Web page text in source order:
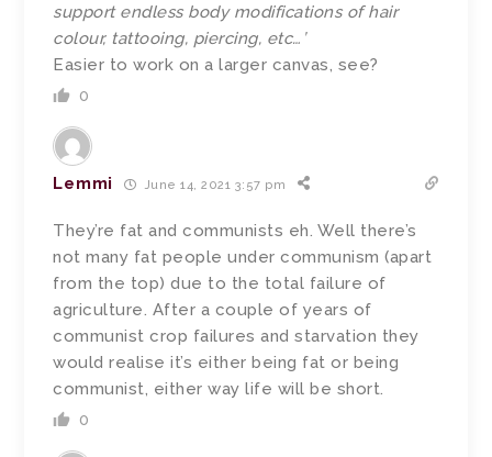
support endless body modifications of hair
colour, tattooing, piercing, etc…’
Easier to work on a larger canvas, see?
0
Lemmi June 14, 2021 3:57 pm
They’re fat and communists eh. Well there’s
not many fat people under communism (apart
from the top) due to the total failure of
agriculture. After a couple of years of
communist crop failures and starvation they
would realise it’s either being fat or being
communist, either way life will be short.
0